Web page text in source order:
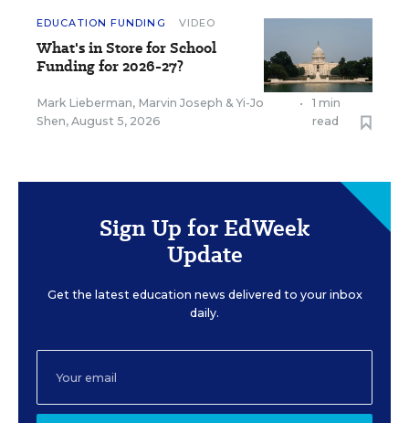
EDUCATION FUNDING VIDEO
What's in Store for School
Funding for 2026-27?
Mark Lieberman, Marvin Joseph &Yi-Jo
Shen, August 5, 2026
•
1 min
read
Sign Up for EdWeek
Update
Get the latest education news delivered to your inbox
daily.